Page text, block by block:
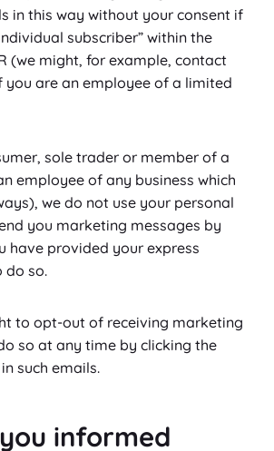
in this way without your consent if
subscriber” within the
(we might, for example, contact
you are an employee of a limited
sole trader or member of a
employee of any business which
we do not use your personal
you marketing messages by
have provided your express
do so.
to opt-out of receiving marketing
so at any time by clicking the
such emails.
informed